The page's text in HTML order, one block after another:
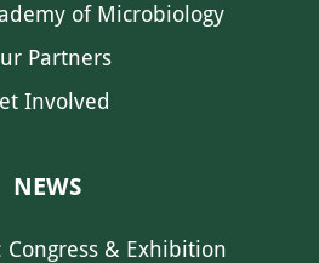
of Microbiology
Partners
Involved
NEWS
Congress & Exhibition